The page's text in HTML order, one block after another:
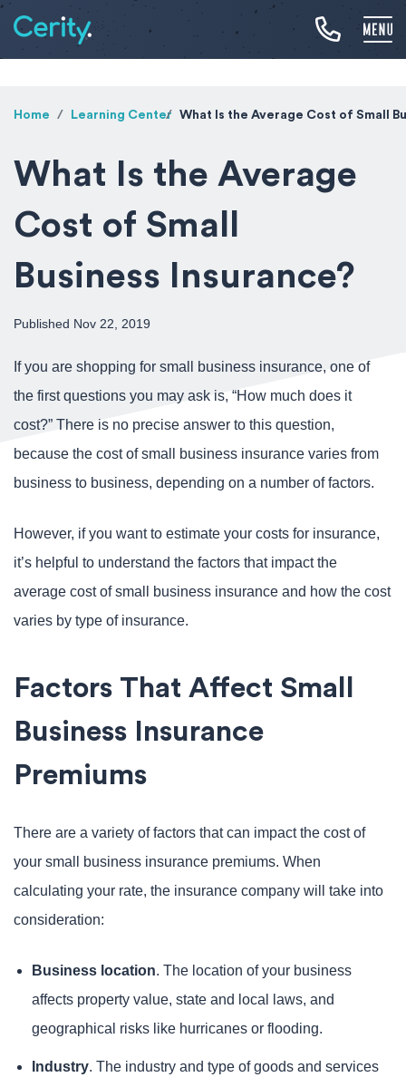
Home Learning Center What Is the Average Cost of Small
What Is the Average
Cost of Small
Business Insurance?
Published Nov 22, 2019
If you are shopping for small business insurance, one of
the first questions you may ask is, “How much does it
cost?” There is no precise answer to this question,
because the cost of small business insurance varies from
business to business, depending on a number of factors.
However, if you want to estimate your costs for insurance,
it’s helpful to understand the factors that impact the
average cost of small business insurance and how the cost
varies by type of insurance.
Factors That Affect Small
Business Insurance
Premiums
There are a variety of factors that can impact the cost of
your small business insurance premiums. When
calculating your rate, the insurance company will take into
consideration:
Business location. The location of your business
affects property value, state and local laws, and
geographical risks like hurricanes or flooding.
Industry. The industry and type of goods and services